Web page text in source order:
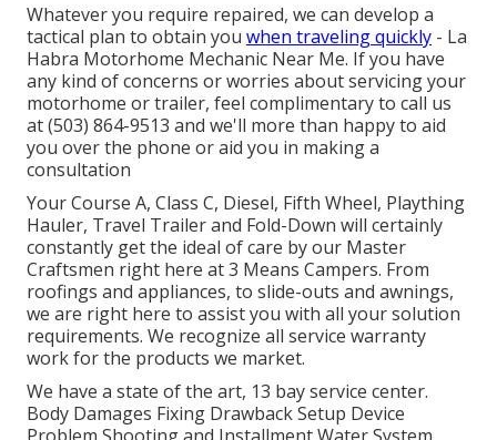
Whatever you require repaired, we can develop a
tactical plan to obtain you when traveling quickly - La
Habra Motorhome Mechanic Near Me. If you have
any kind of concerns or worries about servicing your
motorhome or trailer, feel complimentary to call us
at (503) 864-9513 and we'll more than happy to aid
you over the phone or aid you in making a
consultation
Your Course A, Class C, Diesel, Fifth Wheel, Plaything
Hauler, Travel Trailer and Fold-Down will certainly
constantly get the ideal of care by our Master
Craftsmen right here at 3 Means Campers. From
roofings and appliances, to slide-outs and awnings,
we are right here to assist you with all your solution
requirements. We recognize all service warranty
work for the products we market.
We have a state of the art, 13 bay service center.
Body Damages Fixing Drawback Setup Device